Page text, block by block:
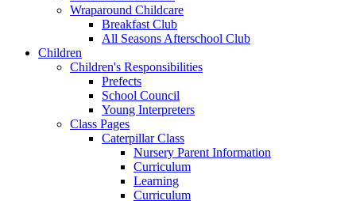
Wraparound Childcare
Breakfast Club
All Seasons Afterschool Club
Children
Children's Responsibilities
Prefects
School Council
Young Interpreters
Class Pages
Caterpillar Class
Nursery Parent Information
Curriculum
Learning
Curriculum